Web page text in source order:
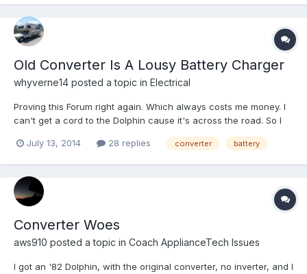
Old Converter Is A Lousy Battery Charger
whyverne14 posted a topic in Electrical
Proving this Forum right again. Which always costs me money. I
can't get a cord to the Dolphin cause it's across the road. So I
battery and run everything while I'm working on it. Coach battery
July 13, 2014 28 replies converter battery
Converter Woes
aws910 posted a topic in Coach ApplianceTech Issues
I got an '82 Dolphin, with the original converter, no inverter, and I